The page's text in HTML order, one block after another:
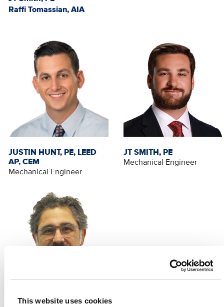
This website uses cookies
Raffi Tomassian, AIA
JUSTIN HUNT, PE, LEED
AP, CEM
Mechanical Engineer
JT SMITH, PE
Mechanical Engineer
RAFFI TOMASSIAN, AIA